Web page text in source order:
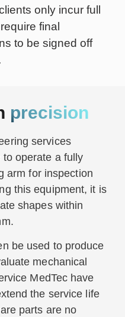
only incur full
final
to be signed off
precision
services
to operate a fully
arm for inspection
this equipment, it is
shapes within
be used to produce
mechanical
MedTec have
the service life
parts are no